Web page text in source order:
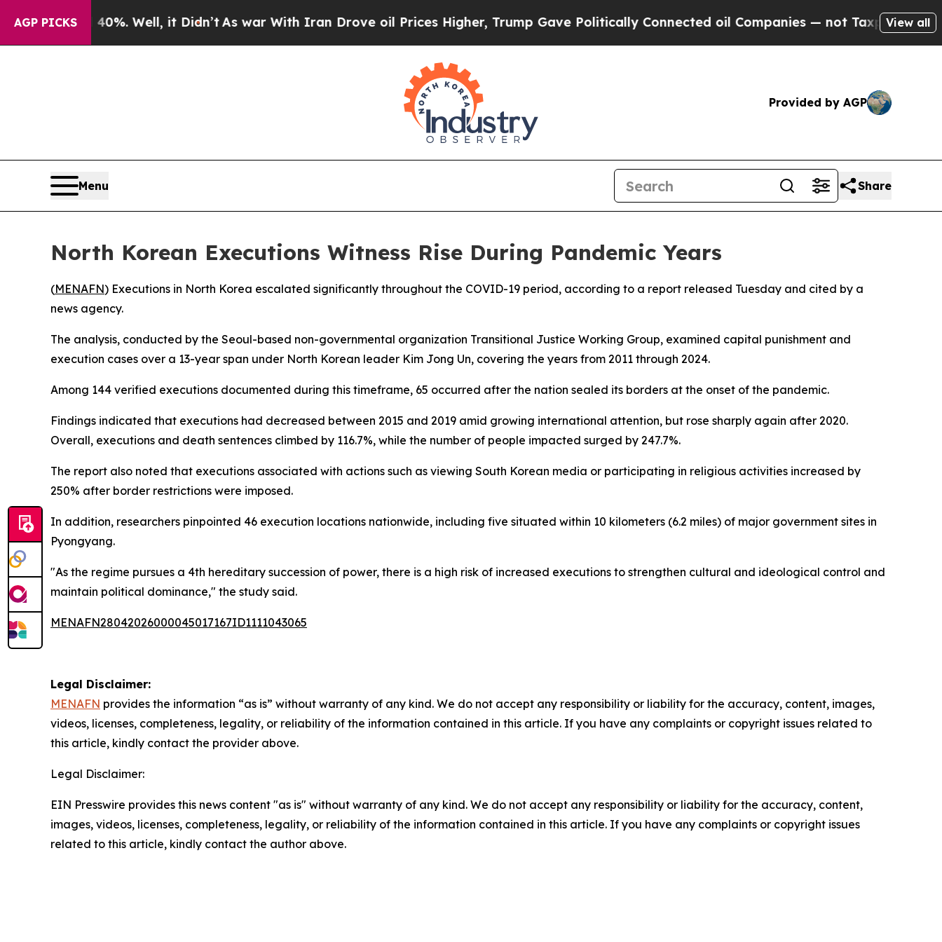
AGP PICKS
Around 40%. Well, it Didn’t As war With Iran Drove oil Prices Higher, Trump Gave Politically Connected oil Companies — not Taxpayers — the
View all
Provided by AGP
Menu Share
North Korean Executions Witness Rise During Pandemic Years
(MENAFN) Executions in North Korea escalated significantly throughout the COVID-19 period, according to a report released Tuesday and cited by a
news agency.
The analysis, conducted by the Seoul-based non-governmental organization Transitional Justice Working Group, examined capital punishment and
execution cases over a 13-year span under North Korean leader Kim Jong Un, covering the years from 2011 through 2024.
Among 144 verified executions documented during this timeframe, 65 occurred after the nation sealed its borders at the onset of the pandemic.
Findings indicated that executions had decreased between 2015 and 2019 amid growing international attention, but rose sharply again after 2020.
Overall, executions and death sentences climbed by 116.7%, while the number of people impacted surged by 247.7%.
The report also noted that executions associated with actions such as viewing South Korean media or participating in religious activities increased by
250% after border restrictions were imposed.
In addition, researchers pinpointed 46 execution locations nationwide, including five situated within 10 kilometers (6.2 miles) of major government sites in
Pyongyang.
"As the regime pursues a 4th hereditary succession of power, there is a high risk of increased executions to strengthen cultural and ideological control and
maintain political dominance," the study said.
MENAFN28042026000045017167ID1111043065
Legal Disclaimer:
MENAFN provides the information “as is” without warranty of any kind. We do not accept any responsibility or liability for the accuracy, content, images,
videos, licenses, completeness, legality, or reliability of the information contained in this article. If you have any complaints or copyright issues related to
this article, kindly contact the provider above.
Legal Disclaimer:
EIN Presswire provides this news content "as is" without warranty of any kind. We do not accept any responsibility or liability for the accuracy, content,
images, videos, licenses, completeness, legality, or reliability of the information contained in this article. If you have any complaints or copyright issues
related to this article, kindly contact the author above.